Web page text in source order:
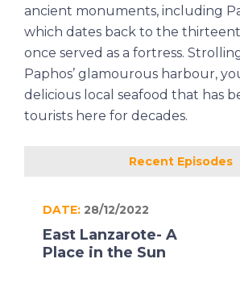
ancient monuments, including
which dates back to the
once served as a fortress.
Paphos’ glamourous harbour,
delicious local seafood that has
tourists here for decades.
Recent Episodes
DATE: 28/12/2022
East Lanzarote- A
Place in the Sun